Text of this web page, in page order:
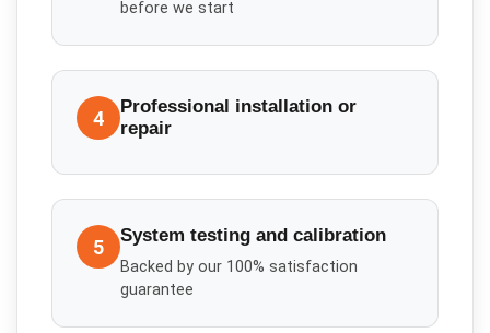
before we start
4
Professional installation or
repair
5 System testing and calibration
Backed by our 100% satisfaction
guarantee